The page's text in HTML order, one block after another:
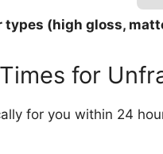
(high gloss,
for
for you within 24